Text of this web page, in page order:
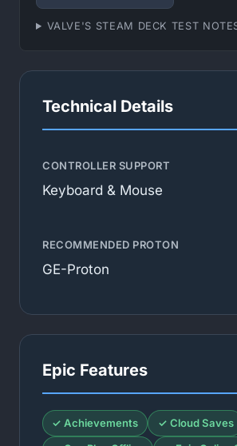
VALVE'S STEAM DECK TEST
Technical Details
CONTROLLER SUPPORT
Keyboard & Mouse
RECOMMENDED PROTON
GE-Proton
Epic Features
✓ Achievements ✓ Cloud Saves